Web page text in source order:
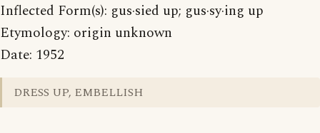
Inflected Form(s): gus·sied up; gus·sy·ing up
Etymology: origin unknown
Date: 1952
DRESS UP, EMBELLISH